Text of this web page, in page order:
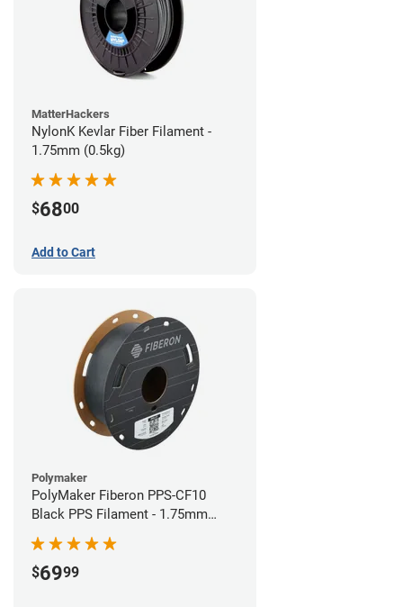
MatterHackers
NylonK Kevlar Fiber Filament -
1.75mm (0.5kg)
$6800
Add to Cart
Polymaker
PolyMaker Fiberon PPS-CF10
Black PPS Filament - 1.75mm
$6999